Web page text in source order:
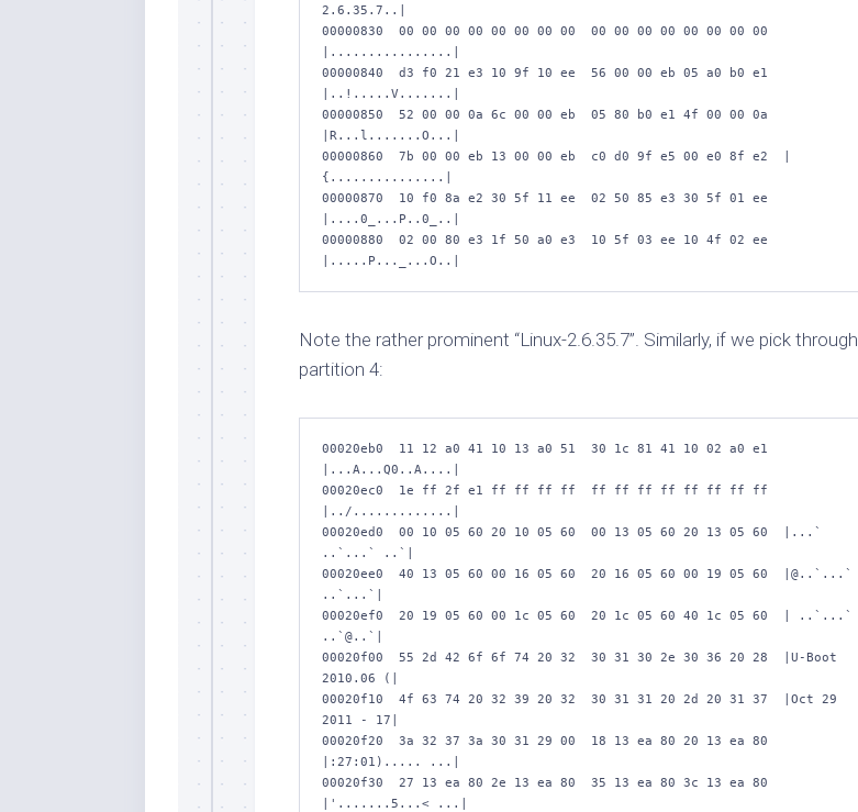
2.6.35.7..|
00000830  00 00 00 00 00 00 00 00  00 00 00 00 00 00 00 00
|................|
00000840  d3 f0 21 e3 10 9f 10 ee  56 00 00 eb 05 a0 b0 e1
|..!.....V.......|
00000850  52 00 00 0a 6c 00 00 eb  05 80 b0 e1 4f 00 00 0a
|R...l.......O...|
00000860  7b 00 00 eb 13 00 00 eb  c0 d0 9f e5 00 e0 8f e2  |
{...............|
00000870  10 f0 8a e2 30 5f 11 ee  02 50 85 e3 30 5f 01 ee
|....0_...P..0_..|
00000880  02 00 80 e3 1f 50 a0 e3  10 5f 03 ee 10 4f 02 ee
|.....P..._...O..|
Note the rather prominent “Linux-2.6.35.7”. Similarly, if we pick through
partition 4:
00020eb0  11 12 a0 41 10 13 a0 51  30 1c 81 41 10 02 a0 e1
|...A...Q0..A....|
00020ec0  1e ff 2f e1 ff ff ff ff  ff ff ff ff ff ff ff ff
|../.............|
00020ed0  00 10 05 60 20 10 05 60  00 13 05 60 20 13 05 60  |...`
..`...` ..`|
00020ee0  40 13 05 60 00 16 05 60  20 16 05 60 00 19 05 60  |@..`...`
..`...`|
00020ef0  20 19 05 60 00 1c 05 60  20 1c 05 60 40 1c 05 60  | ..`...`
..`@..`|
00020f00  55 2d 42 6f 6f 74 20 32  30 31 30 2e 30 36 20 28  |U-Boot
2010.06 (|
00020f10  4f 63 74 20 32 39 20 32  30 31 31 20 2d 20 31 37  |Oct 29
2011 - 17|
00020f20  3a 32 37 3a 30 31 29 00  18 13 ea 80 20 13 ea 80
|:27:01)..... ...|
00020f30  27 13 ea 80 2e 13 ea 80  35 13 ea 80 3c 13 ea 80
|'.......5...< ...|